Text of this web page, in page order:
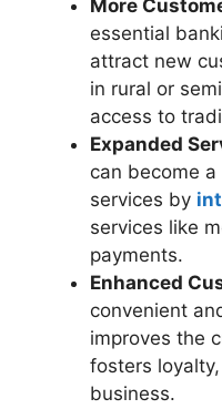
More
essential
attract new
in rural or
access to
Expanded
can become
services by
services like
payments.
Enhanced
convenient
improves the
fosters
business.